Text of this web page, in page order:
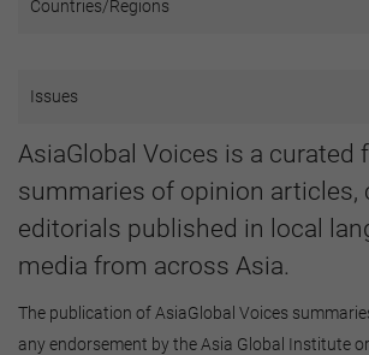
AsiaGlobal Voices is a curated
summaries of opinion articles,
editorials published in local
media from across Asia.
The publication of AsiaGlobal Voices
any endorsement by the Asia Global Institute